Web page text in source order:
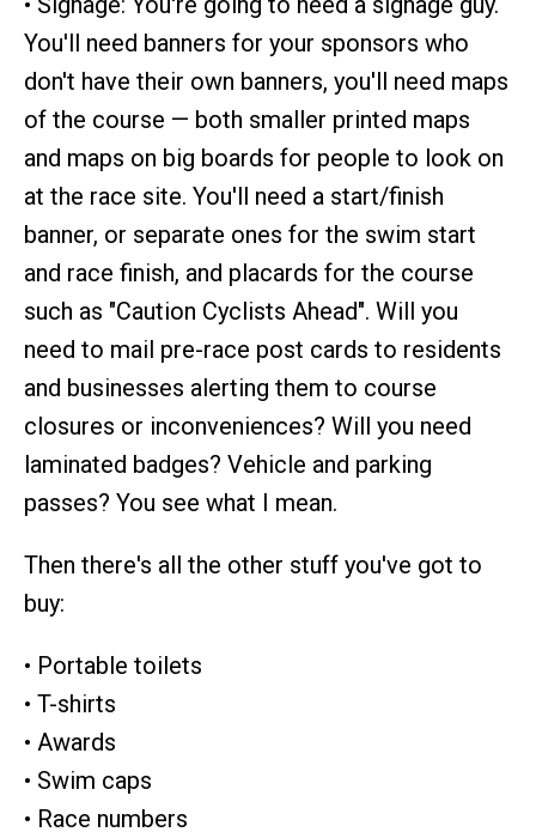
You'll need banners for your sponsors who
don't have their own banners, you'll need maps
of the course — both smaller printed maps
and maps on big boards for people to look on
at the race site. You'll need a start/finish
banner, or separate ones for the swim start
and race finish, and placards for the course
such as "Caution Cyclists Ahead". Will you
need to mail pre-race post cards to residents
and businesses alerting them to course
closures or inconveniences? Will you need
laminated badges? Vehicle and parking
passes? You see what I mean.
Then there's all the other stuff you've got to
buy:
• Portable toilets
• T-shirts
• Awards
• Swim caps
• Race numbers